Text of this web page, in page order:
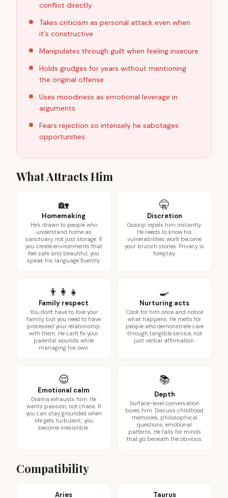
conflict directly
Takes criticism as personal attack even when
it's constructive
Manipulates through guilt when feeling insecure
Holds grudges for years without mentioning
the original offense
Uses moodiness as emotional leverage in
arguments
Fears rejection so intensely he sabotages
opportunities
What Attracts Him
🏡
Homemaking
He's drawn to people who
understand home as
sanctuary, not just storage. If
you create environments that
feel safe and beautiful, you
speak his language fluently.
🤫
Discretion
Gossip repels him instantly.
He needs to know his
vulnerabilities won't become
your brunch stories. Privacy is
foreplay.
👨‍👩‍👧
Family respect
You don't have to love your
family, but you need to have
processed your relationship
with them. He can't fix your
parental wounds while
managing his own.
🍳
Nurturing acts
Cook for him once and notice
what happens. He melts for
people who demonstrate care
through tangible service, not
just verbal affirmation.
😌
Emotional calm
Drama exhausts him. He
wants passion, not chaos. If
you can stay grounded when
life gets turbulent, you
become irresistible.
📚
Depth
Surface-level conversation
bores him. Discuss childhood
memories, philosophical
questions, emotional
patterns. He falls for minds
that go beneath the obvious.
Compatibility
Aries Taurus